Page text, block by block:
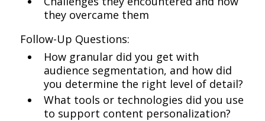
they overcame them
Follow-Up Questions:
How granular did you get with
audience segmentation, and how did
you determine the right level of detail?
What tools or technologies did you use
to support content personalization?